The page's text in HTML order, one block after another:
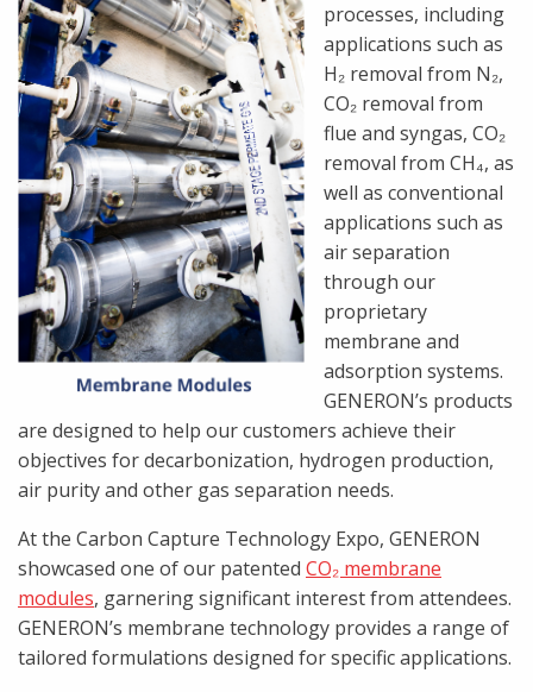
processes, including
applications such as
H₂ removal from N₂,
CO₂ removal from
flue and syngas, CO₂
removal from CH₄, as
well as conventional
applications such as
air separation
through our
proprietary
membrane and
adsorption systems.
GENERON’s products
are designed to help our customers achieve their
objectives for decarbonization, hydrogen production,
air purity and other gas separation needs.
At the Carbon Capture Technology Expo, GENERON
showcased one of our patented CO₂ membrane
modules, garnering significant interest from attendees.
GENERON’s membrane technology provides a range of
tailored formulations designed for specific applications.